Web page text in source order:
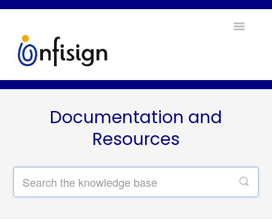
Toggle
Contact
Documentation and
Resources